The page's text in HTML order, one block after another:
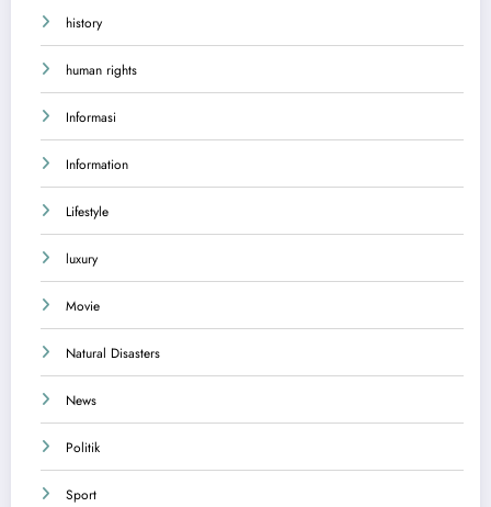
history
human rights
Informasi
Information
Lifestyle
luxury
Movie
Natural Disasters
News
Politik
Sport